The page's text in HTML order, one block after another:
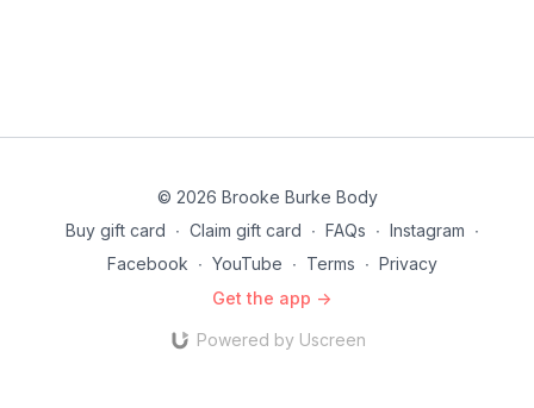
© 2026 Brooke Burke Body
Buy gift card ∙ Claim gift card ∙ FAQs ∙ Instagram ∙
Facebook ∙ YouTube ∙ Terms ∙ Privacy
Get the app ->
Powered by Uscreen